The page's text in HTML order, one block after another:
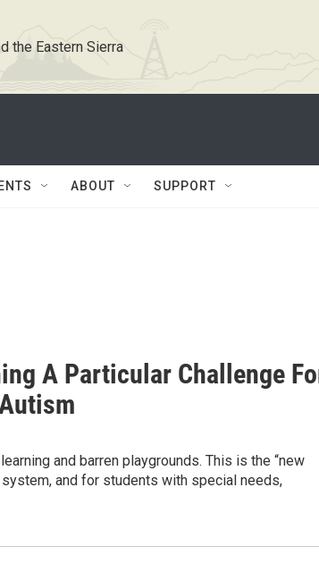
the Eastern Sierra
ABOUT SUPPORT
A Particular Challenge
and barren playgrounds. This is the “new
and for students with special needs,